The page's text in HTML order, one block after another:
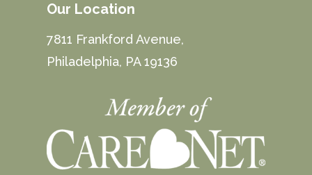
Our Location
7811 Frankford Avenue,
Philadelphia, PA 19136